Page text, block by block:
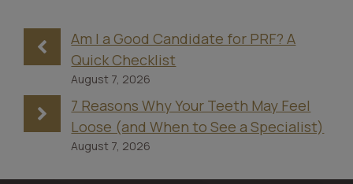
Am I a Good Candidate for PRF? A
Quick Checklist
August 7, 2026
7 Reasons Why Your Teeth May Feel
Loose (and When to See a Specialist)
August 7, 2026